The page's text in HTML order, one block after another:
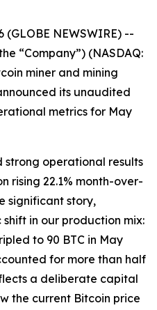
(GLOBE NEWSWIRE) --
“Company”) (NASDAQ:
miner and mining
its unaudited
metrics for May
strong operational results
rising 22.1% month-over-
significant story,
in our production mix:
to 90 BTC in May
for more than half
a deliberate capital
the current Bitcoin price